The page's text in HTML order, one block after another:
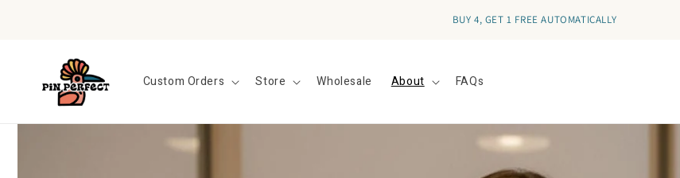
BUY 4, GET 1 FREE AUTOMATICALLY
Custom Orders Store Wholesale About FAQs